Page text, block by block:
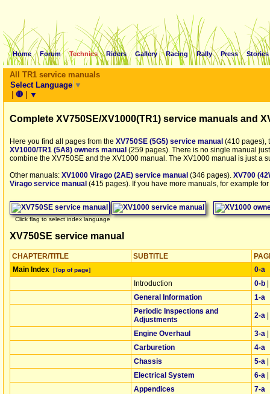
Home Forum Technics Riders Gallery Racing Rally Press Stories
All TR1 service manuals
Select Language ▼
| 🛑 | ▼
Complete XV750SE/XV1000(TR1) service manuals and
Here you find all pages from the XV750SE (5G5) service manual (410 pages),
XV1000/TR1 (5A8) owners manual (259 pages). There is no single manual
combine the XV750SE and the XV1000 manual. The XV1000 manual is just a
Other manuals: XV1000 Virago (2AE) service manual (346 pages). XV700
Virago service manual (415 pages). If you have more manuals, for example
Click flag to select index language
XV750SE service manual
CHAPTER/TITLE SUBTITLE
Main Index [Top of page]
0‑a
Introduction
0‑b |
General Information
1‑a
Periodic Inspections and
Adjustments
2‑a |
Engine Overhaul 3‑a |
Carburetion
4‑a
Chassis
5‑a |
Electrical System
6‑a |
Appendices
7‑a